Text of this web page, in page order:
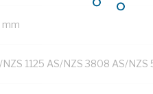
mm
NZS 1125 AS/NZS 3808 AS/NZS